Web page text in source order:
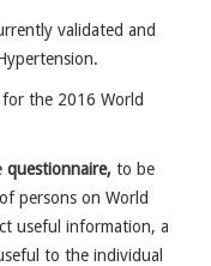
validated and
the 2016 World
questionnaire, to be
persons on World
useful information, a
to the individual